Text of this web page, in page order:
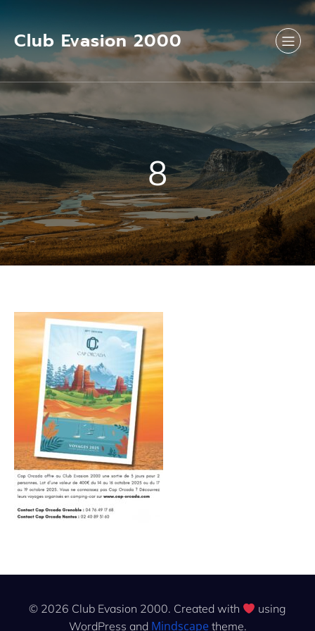
Club Evasion 2000
8
© 2026 Club Evasion 2000. Created with
using
WordPress and Mindscapetheme.